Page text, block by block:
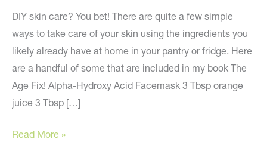
DIY skin care? You bet! There are quite a few simple
ways to take care of your skin using the ingredients you
likely already have at home in your pantry or fridge. Here
are a handful of some that are included in my book The
Age Fix! Alpha-Hydroxy Acid Facemask 3 Tbsp orange
juice 3 Tbsp […]
The
Read More »